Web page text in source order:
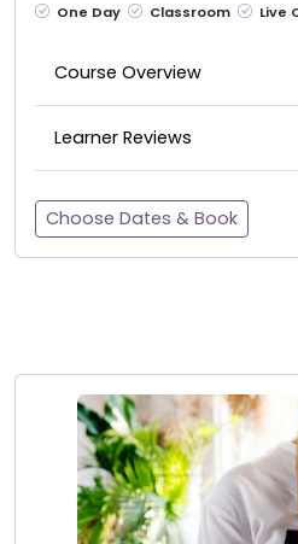
One Day Classroom Live
Course Overview
Learner Reviews
Choose Dates & Book